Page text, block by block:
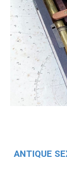
ANTIQUE